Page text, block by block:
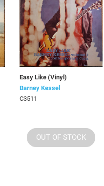
Easy Like (Vinyl)
Barney Kessel
C3511
OUT OF STOCK